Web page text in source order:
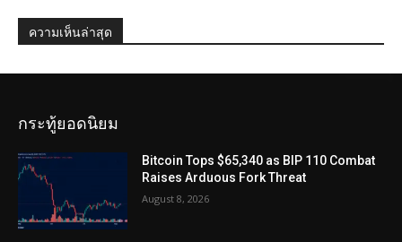
ความเห็นล่าสุด
กระทู้ยอดนิยม
Bitcoin Tops $65,340 as BIP 110 Combat
Raises Arduous Fork Threat
August 8, 2026